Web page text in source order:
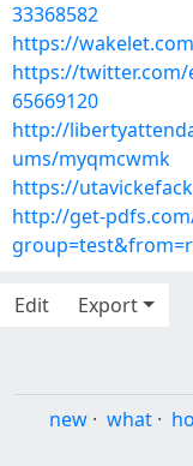
33368582
https://
https://twitter.com/
65669120
http://
ums/myqmcwmk
https://
http://get-
Edit
Export
new · what ·